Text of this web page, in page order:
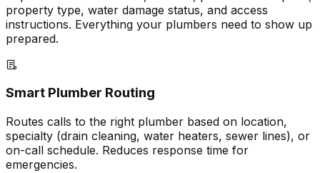
property type, water damage status, and access
instructions. Everything your plumbers need to show up
prepared.
Smart Plumber Routing
Routes calls to the right plumber based on location,
specialty (drain cleaning, water heaters, sewer lines), or
on-call schedule. Reduces response time for
emergencies.